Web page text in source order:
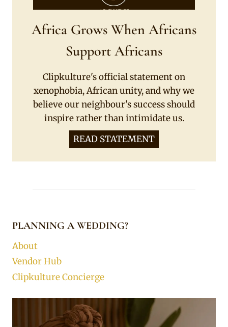
Africa Grows When Africans
Support Africans
Clipkulture's official statement on
xenophobia, African unity, and why we
believe our neighbour's success should
inspire rather than intimidate us.
READ STATEMENT
PLANNING A WEDDING?
About
Vendor Hub
Clipkulture Concierge